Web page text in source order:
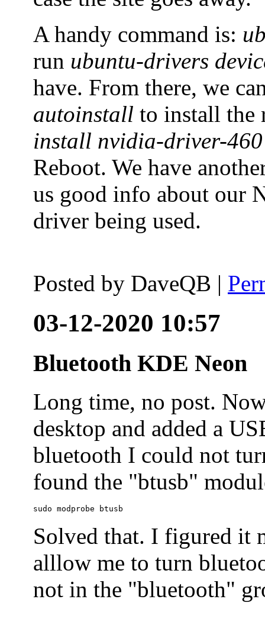
A handy command is:
run ubuntu-drivers
have. From there, we
autoinstall to install the
install nvidia-driver-460
Reboot. We have
us good info about our
driver being used.
Posted by DaveQB |
03-12-2020 10:57
Bluetooth KDE Neon
Long time, no post.
desktop and added a
bluetooth I could not
found the "btusb"
sudo modprobe btusb
Solved that. I figured it
alllow me to turn
not in the "bluetooth"